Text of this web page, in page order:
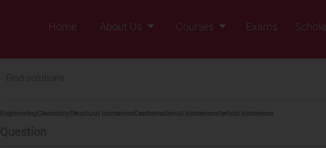
Home
About Us
Courses
Exams
EngineeringChemistryStructural IsomerismConformational IsomerismOptical Isomerism
Question